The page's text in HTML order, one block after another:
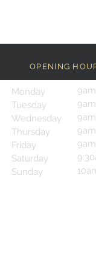
OPENING
Monday
Tuesday
Wednesday
Thursday
Friday
Saturday
Sunday